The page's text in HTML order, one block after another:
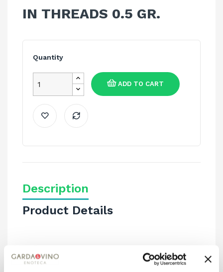
IN THREADS 0.5 GR.
Quantity
ADD TO CART
Description
Product Details
PURE ORGANIC SAFFRON IN THREADS 0.5 GR.